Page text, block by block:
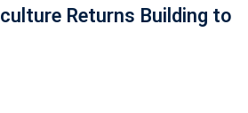
Returns Building to